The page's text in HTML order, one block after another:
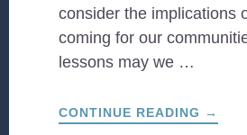
consider the implications
coming for our
lessons may we …
CONTINUE READING ABOUT
→